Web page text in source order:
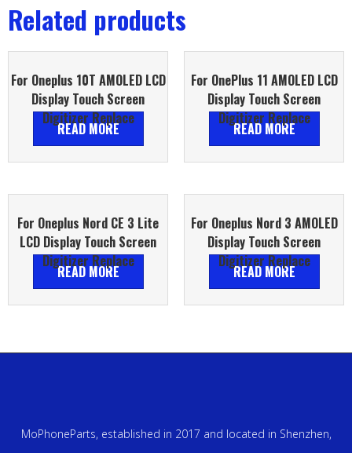
Related products
For Oneplus 10T AMOLED LCD
Display Touch Screen
Digitizer Replace
READ MORE
For OnePlus 11 AMOLED LCD
Display Touch Screen
Digitizer Replace
READ MORE
For Oneplus Nord CE 3 Lite
LCD Display Touch Screen
Digitizer Replace
READ MORE
For Oneplus Nord 3 AMOLED
Display Touch Screen
Digitizer Replace
READ MORE
MoPhoneParts, established in 2017 and located in Shenzhen,